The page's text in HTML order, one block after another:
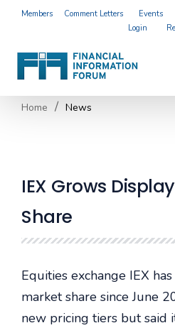
Members Comment Letters Events
Login
Home News
IEX Grows
Share
Equities exchange IEX
market share since June
new pricing tiers but said